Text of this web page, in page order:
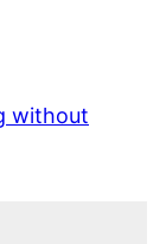
without